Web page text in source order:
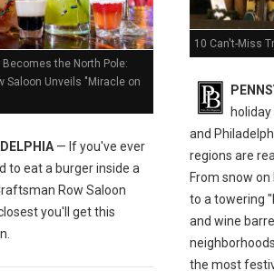
the North Pole:
Saloon Unveils "Miracle on
— If you've ever
to eat a burger inside a
Row Saloon
you'll get this
10 Can't-Miss
and
regions are
From snow
to a towering
and wine
the most